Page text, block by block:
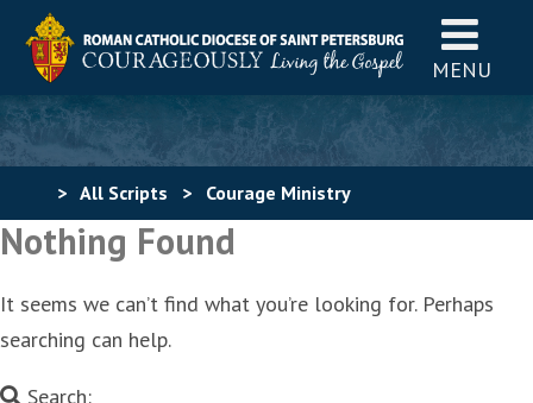
MENU
> All Scripts > Courage Ministry
Nothing Found
It seems we can’t find what you’re looking for. Perhaps
searching can help.
SearchSearch: